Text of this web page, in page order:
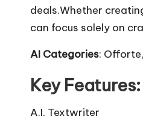
deals.Whether
can focus solely on
AI Categories:
Key Features:
A.I. Textwriter